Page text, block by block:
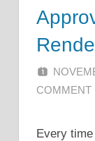
COMMENT
Every